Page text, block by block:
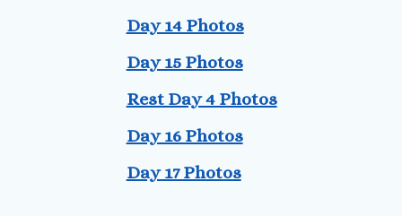
Day 14 Photos
Day 15 Photos
Rest Day 4 Photos
Day 16 Photos
Day 17 Photos